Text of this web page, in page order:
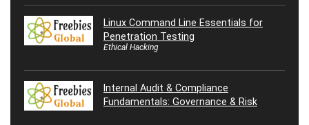
Linux Command Line Essentials for
Penetration Testing
Ethical Hacking
Internal Audit & Compliance
Fundamentals: Governance & Risk